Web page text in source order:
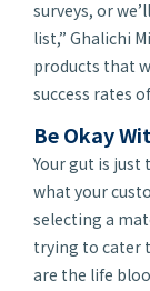
surveys, or
list,” Ghalichi
products that
success rates
Be Okay
Your gut is just
what your
selecting a
trying to cater
are the life